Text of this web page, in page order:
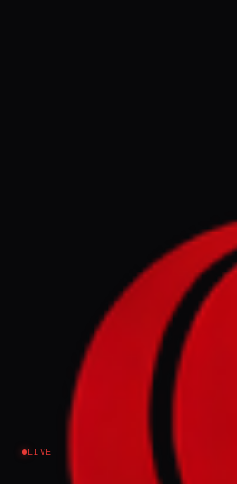
LIVE
LEFT REPORT
April 22, 2026 at 1:28 AM UTC
Ukraine war
Quick loan in
Druzhba reopens